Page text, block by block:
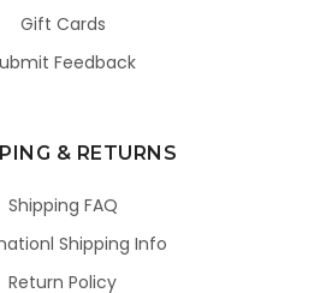
Gift Cards
Feedback
& RETURNS
Shipping FAQ
Shipping Info
Return Policy